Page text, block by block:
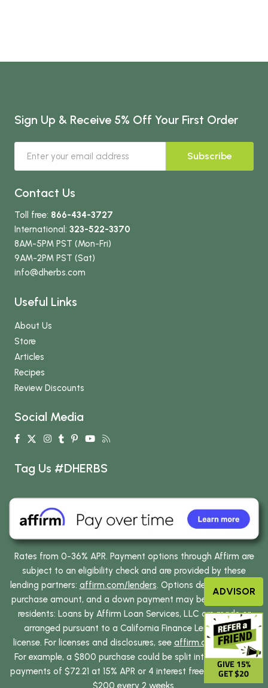
Sign Up & Receive 5% Off Your First Order
Subscribe
Contact Us
Toll free: 866-434-3727
International: 323-522-3370
8AM-5PM PST (Mon-Fri)
9AM-2PM PST (Sat)
info@dherbs.com
Useful Links
About Us
Store
Articles
Recipes
Review Discounts
Social Media
Tag Us #DHERBS
Rates from 0-36% APR. Payment options through Affirm are
subject to an eligibility check and are provided by these
lending partners: affirm.com/lenders. Options depend on your
purchase amount, and a down payment may be required. CA
residents: Loans by Affirm Loan Services, LLC are made or
arranged pursuant to a California Finance Lenders Law
license. For licenses and disclosures, see affirm.com/licenses.
For example, a $800 purchase could be split into 12 monthly
payments of $72.21 at 15% APR or 4 interest free payments of
$200 every 2 weeks.
GIVE 15%
GET $20
ADVISOR